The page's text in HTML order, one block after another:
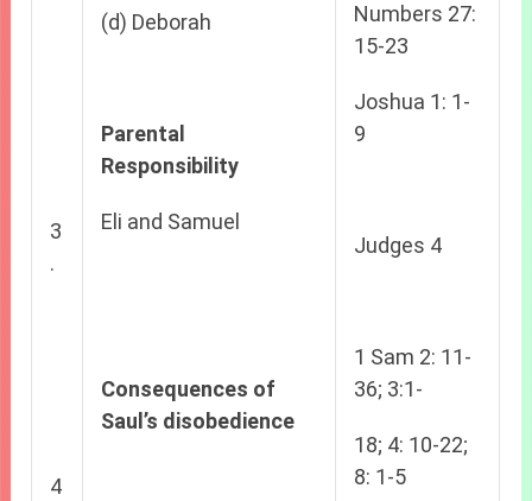
3
.
4
(d) Deborah
Parental
Responsibility
Eli and Samuel
Consequences of
Saul’s disobedience
Numbers 27:
15-23
Joshua 1: 1-
9
Judges 4
1 Sam 2: 11-
36; 3:1-
18; 4: 10-22;
8: 1-5